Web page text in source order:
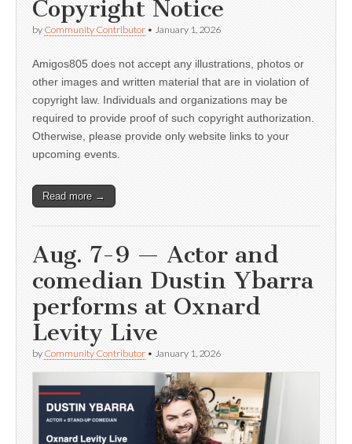
Copyright Notice
by Community Contributor • January 1, 2026
Amigos805 does not accept any illustrations, photos or
other images and written material that are in violation of
copyright law. Individuals and organizations may be
required to provide proof of such copyright authorization.
Otherwise, please provide only website links to your
upcoming events.
Read more →
Aug. 7-9 — Actor and
comedian Dustin Ybarra
performs at Oxnard
Levity Live
by Community Contributor • January 1, 2026